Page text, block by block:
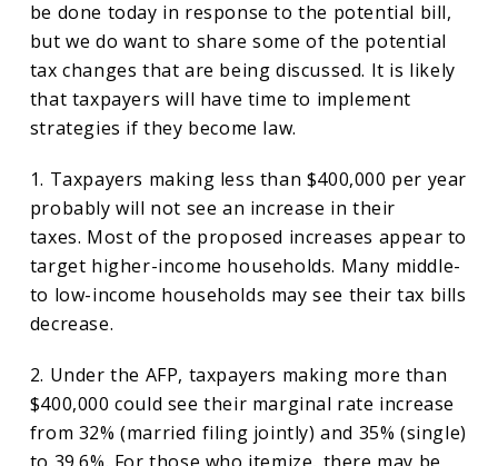
be done today in response to the potential bill,
but we do want to share some of the potential
tax changes that are being discussed. It is likely
that taxpayers will have time to implement
strategies if they become law.
1. Taxpayers making less than $400,000 per year
probably will not see an increase in their
taxes. Most of the proposed increases appear to
target higher-income households. Many middle-
to low-income households may see their tax bills
decrease.
2. Under the AFP, taxpayers making more than
$400,000 could see their marginal rate increase
from 32% (married filing jointly) and 35% (single)